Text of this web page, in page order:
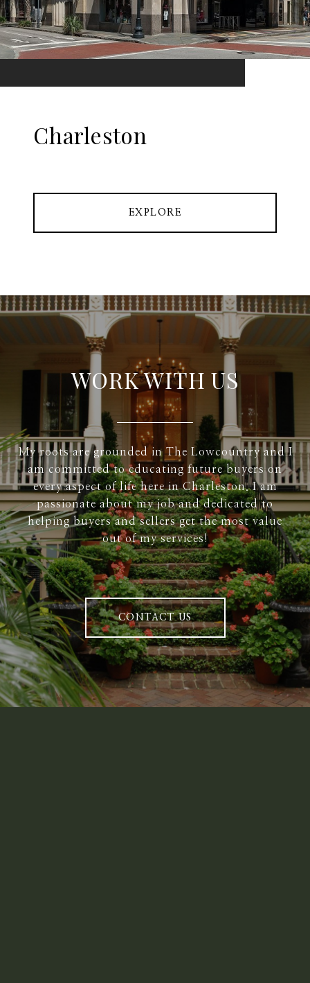
Charleston
EXPLORE
WORK WITH US
My roots are grounded in The Lowcountry and I
am committed to educating future buyers on
every aspect of life here in Charleston. I am
passionate about my job and dedicated to
helping buyers and sellers get the most value
out of my services!
CONTACT US